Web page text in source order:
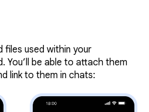
files used within your
You’ll be able to attach them
link to them in chats: